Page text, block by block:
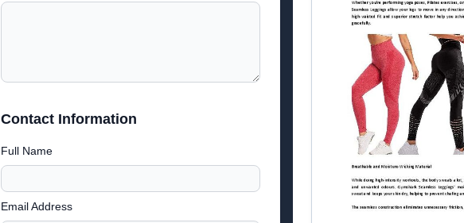
Contact Information
Full Name
Email Address